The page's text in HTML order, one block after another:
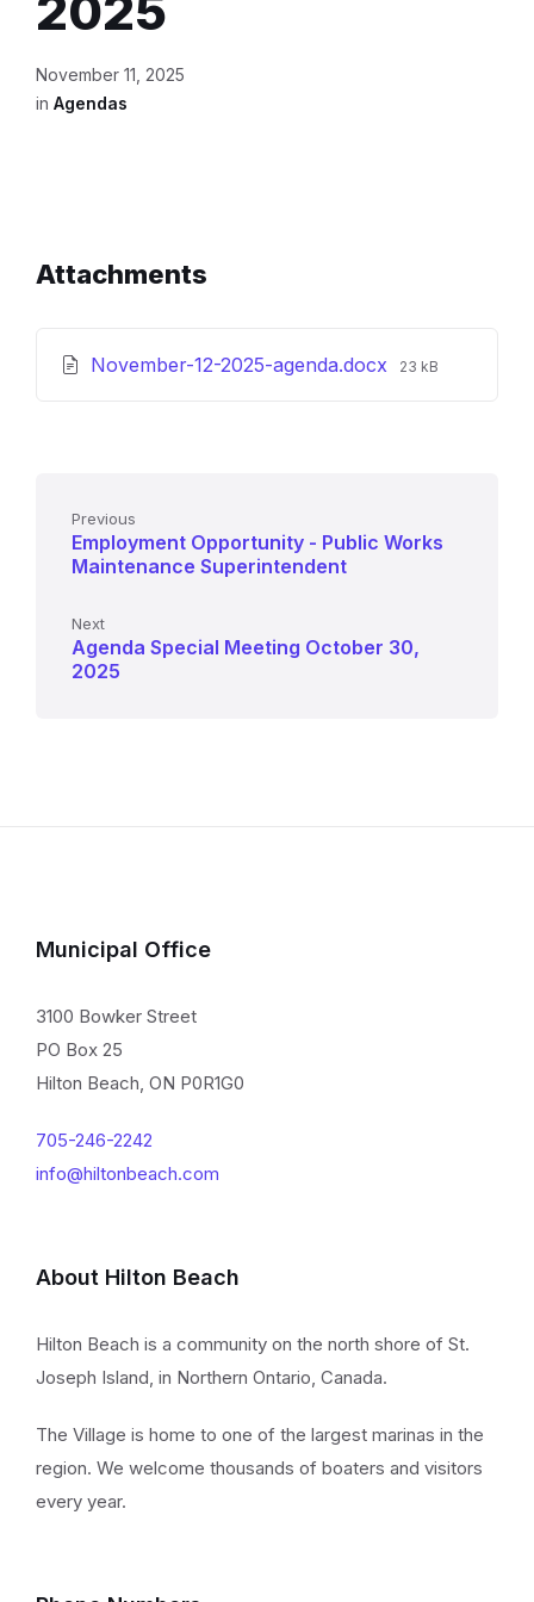
November 11, 2025
in Agendas
Attachments
November-12-2025-agenda.docx File
23 kB
Previous
Employment Opportunity - Public Works
Maintenance Superintendent
Next
Agenda Special Meeting October 30,
2025
Municipal Office
3100 Bowker Street
PO Box 25
Hilton Beach, ON P0R1G0
705-246-2242
info@hiltonbeach.com
About Hilton Beach
Hilton Beach is a community on the north shore of St.
Joseph Island, in Northern Ontario, Canada.
The Village is home to one of the largest marinas in the
region. We welcome thousands of boaters and visitors
every year.